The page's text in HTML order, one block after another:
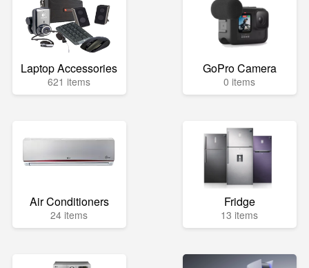
Laptop Accessories
621 items
GoPro Camera
0 items
Air Conditioners
24 items
Fridge
13 items